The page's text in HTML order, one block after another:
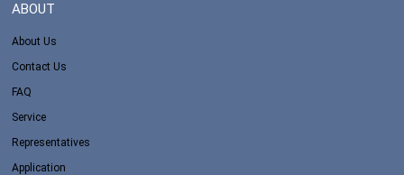
ABOUT
About Us
Contact Us
FAQ
Service
Representatives
Application